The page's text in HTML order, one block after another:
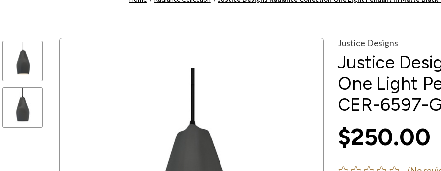
Justice Designs
Justice
One Light
CER-6597-
$250.00